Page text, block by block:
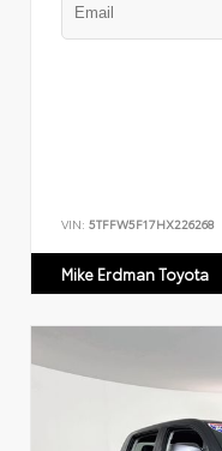
VIN: 5TFFW5F17HX226268
Mike Erdman Toyota